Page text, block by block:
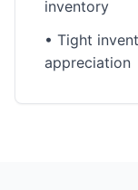
inventory
• Tight
appreciation